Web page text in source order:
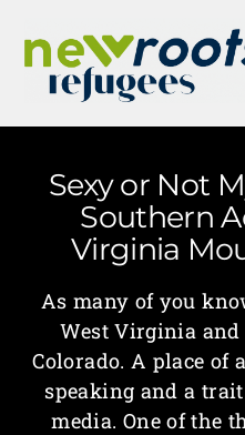
Sexy or Not
Southern
Virginia
As many of you
West Virginia
Colorado. A place of
speaking and a
media. One of the